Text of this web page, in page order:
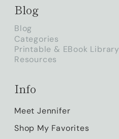
Blog
Blog
Categories
Printable & EBook Library
Resources
Info
Meet Jennifer
Shop My Favorites